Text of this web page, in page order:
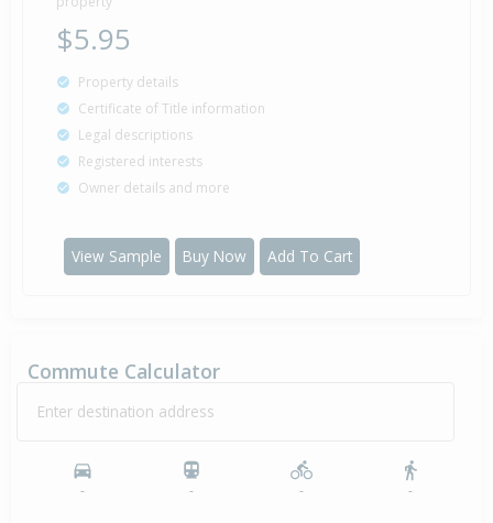
$5.95
Property details
Certificate of Title information
Legal descriptions
Registered interests
Owner details and more
View Sample Buy Now Add To Cart
Commute Calculator
Enter destination address
- - - -